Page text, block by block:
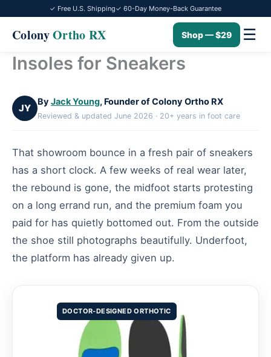
✓ Free U.S. Shipping✓ 60-Day Money-Back Guarantee
ColonyOrtho RX ☰
Shop — $29
SkipInsoles for Sneakers
JY
By Jack Young, Founder of Colony Ortho RX
Reviewed & updated June 2026 · 20+ years in foot care
That showroom bounce in a fresh pair of sneakers
has a short clock. A few weeks of real wear later,
the rebound is gone, the midfoot starts protesting
on a long errand run, and the premium foam you
paid for has quietly bottomed out. From the outside
the shoe still photographs beautifully. Underfoot,
the platform has already given up.
DOCTOR-DESIGNED ORTHOTIC